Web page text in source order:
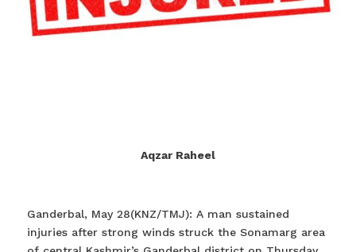
Aqzar Raheel
Ganderbal, May 28(KNZ/TMJ): A man sustained
injuries after strong winds struck the Sonamarg area